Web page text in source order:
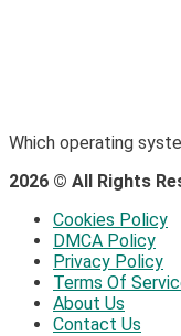
Which operating
2026 © All Rights
Cookies Policy
DMCA Policy
Privacy Policy
Terms Of
About Us
Contact Us